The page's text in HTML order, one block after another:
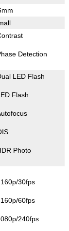
Detection
LED Flash
Flash
Photo
30fps
60fps
240fps